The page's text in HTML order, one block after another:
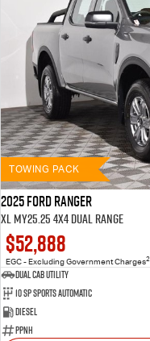
TOWING PACK
2025 Ford Ranger
XL MY25.25 4X4 Dual Range
$52,888
EGC - Excluding Government Charges2
Dual Cab Utility
10 SP Sports Automatic
Diesel
PPNH